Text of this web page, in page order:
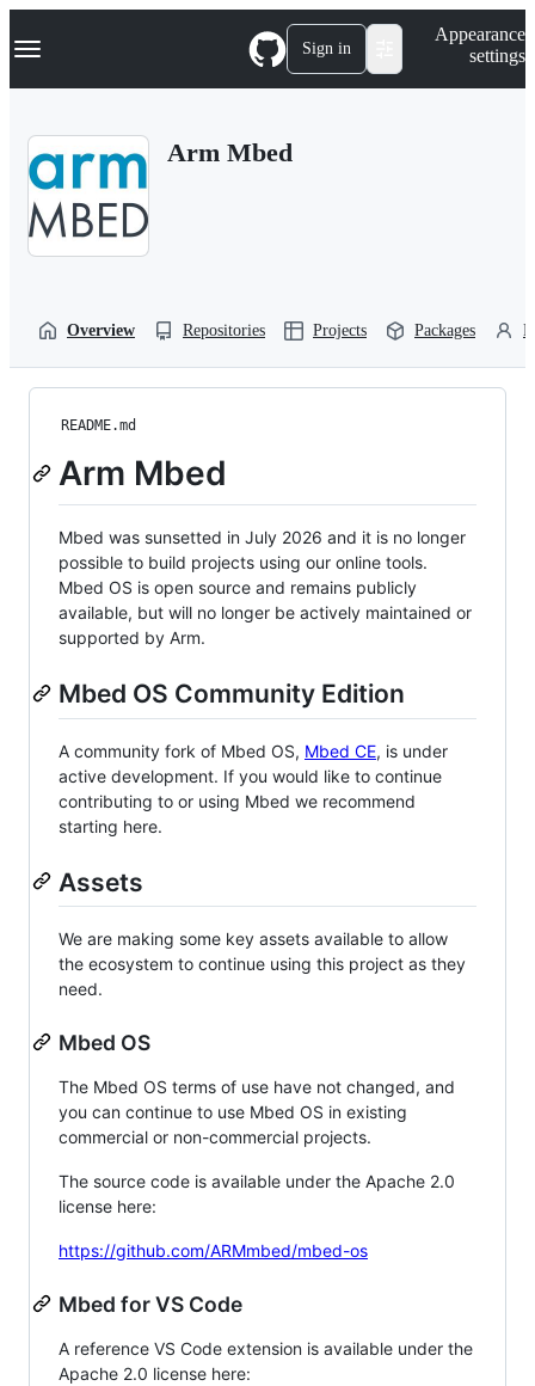
k
p
Navigation Menu Sign in
Appearance
settings
Arm Mbed
Overview Repositories Projects Packages
README.md
Arm Mbed
Mbed was sunsetted in July 2026 and it is no longer
possible to build projects using our online tools.
Mbed OS is open source and remains publicly
available, but will no longer be actively maintained or
supported by Arm.
Mbed OS Community Edition
A community fork of Mbed OS, Mbed CE, is under
active development. If you would like to continue
contributing to or using Mbed we recommend
starting here.
Assets
We are making some key assets available to allow
the ecosystem to continue using this project as they
need.
Mbed OS
The Mbed OS terms of use have not changed, and
you can continue to use Mbed OS in existing
commercial or non-commercial projects.
The source code is available under the Apache 2.0
license here:
https://github.com/ARMmbed/mbed-os
Mbed for VS Code
A reference VS Code extension is available under the
Apache 2.0 license here: